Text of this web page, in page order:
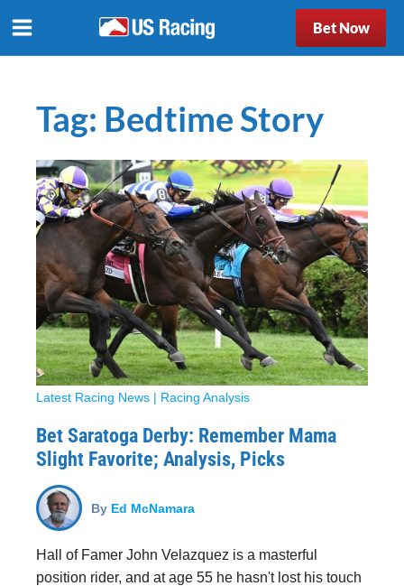
Bet Now
Tag: Bedtime Story
Latest Racing News | Racing Analysis
Bet Saratoga Derby: Remember Mama
Slight Favorite; Analysis, Picks
By Ed McNamara
Hall of Famer John Velazquez is a masterful
position rider, and at age 55 he hasn't lost his touch